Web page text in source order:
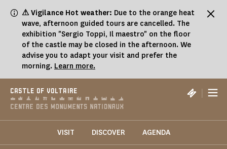
⚠ Vigilance Hot weather: Due to the orange heat
wave, afternoon guided tours are cancelled. The
exhibition "Sergio Toppi, Il maestro" on the floor
of the castle may be closed in the afternoon. We
advise you to adapt your visit and prefer the
morning. Learn more.
CASTLE OF VOLTAIRE |
VISIT DISCOVER AGENDA